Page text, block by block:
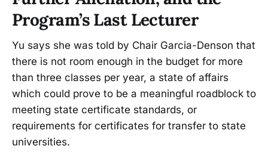
Program’s Last Lecturer
Yu says she was told by Chair Garcia-Denson that
there is not room enough in the budget for more
than three classes per year, a state of affairs
which could prove to be a meaningful roadblock to
meeting state certificate standards, or
requirements for certificates for transfer to state
universities.